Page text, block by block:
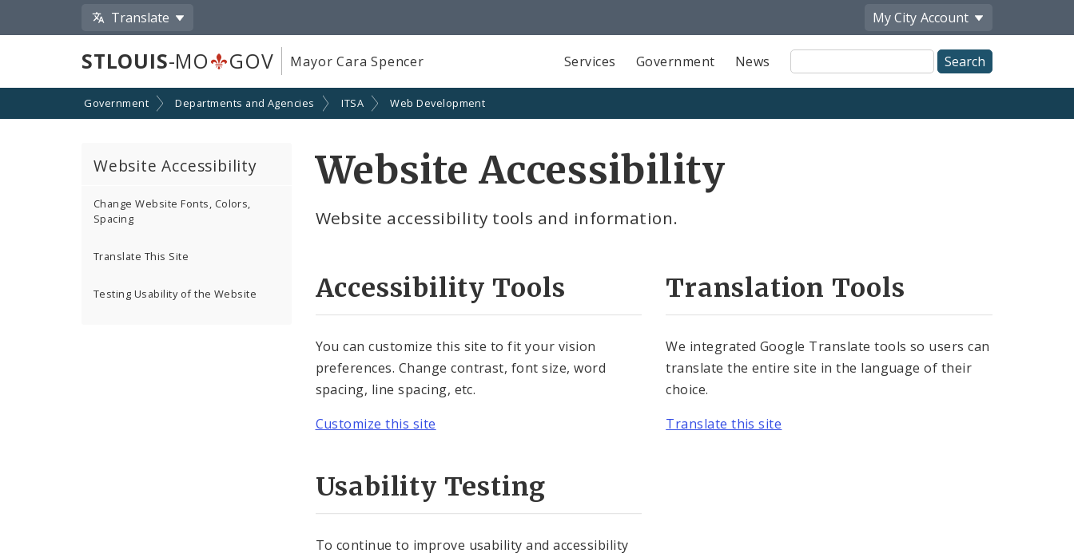
Translate My City Account
STLOUIS-MO GOV Mayor Cara Spencer Services Government News
Site
Search
Government Departments and Agencies ITSA Web Development
Website Accessibility
Change Website Fonts, Colors,
Spacing
Translate This Site
Testing Usability of the Website
Website Accessibility
Website accessibility tools and information.
Accessibility Tools
You can customize this site to fit your vision
preferences. Change contrast, font size, word
spacing, line spacing, etc.
Customize this site
Translation Tools
We integrated Google Translate tools so users can
translate the entire site in the language of their
choice.
Translate this site
Usability Testing
To continue to improve usability and accessibility